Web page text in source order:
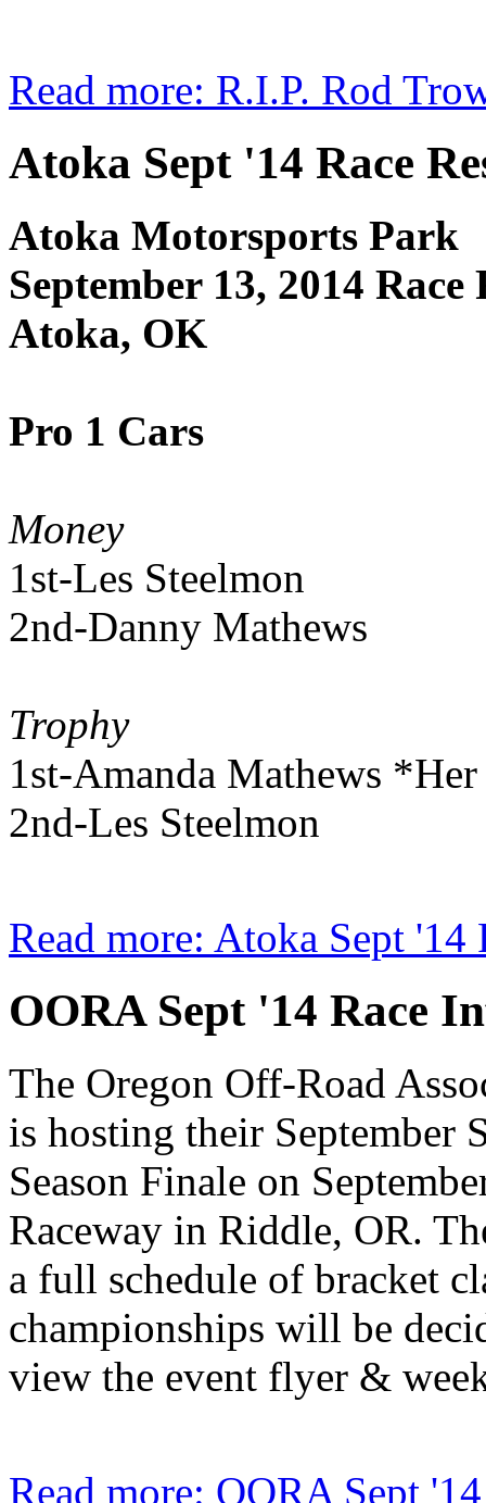
Read more: R.I.P. Rod
Atoka Sept '14 Race
Atoka Motorsports Park
September 13, 2014 Race
Atoka, OK
Pro 1 Cars
Money
1st-Les Steelmon
2nd-Danny Mathews
Trophy
1st-Amanda Mathews
2nd-Les Steelmon
Read more: Atoka Sept '14
OORA Sept '14 Race
The Oregon Off-Road
is hosting their September
Season Finale on
Raceway in Riddle, OR.
a full schedule of bracket
championships will be
view the event flyer &
Read more: OORA Sept